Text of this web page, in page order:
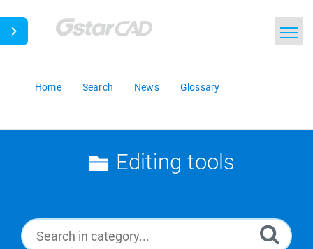
Home Search News Glossary
Editing tools